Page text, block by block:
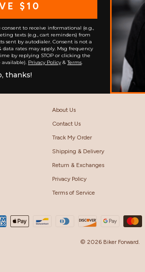
About Us
Contact Us
Track My Order
Shipping & Delivery
Return & Exchanges
Privacy Policy
Terms of Service
© 2026 Biker Forward
$10
to receive informational (e.g.,
texts (e.g., cart reminders) from
sent by autodialer. Consent is not a
data rates may apply. Msg frequency
by replying STOP or clicking the
Privacy Policy&Terms.
thanks!